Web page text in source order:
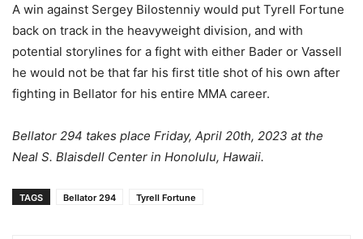
A win against Sergey Bilostenniy would put Tyrell Fortune
back on track in the heavyweight division, and with
potential storylines for a fight with either Bader or Vassell
he would not be that far his first title shot of his own after
fighting in Bellator for his entire MMA career.
Bellator 294 takes place Friday, April 20th, 2023 at the
Neal S. Blaisdell Center in Honolulu, Hawaii.
TAGS Bellator 294 Tyrell Fortune